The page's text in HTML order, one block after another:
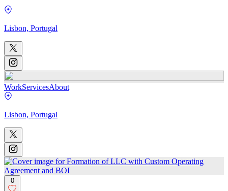
Lisbon, Portugal
WorkServicesAbout
Lisbon, Portugal
0